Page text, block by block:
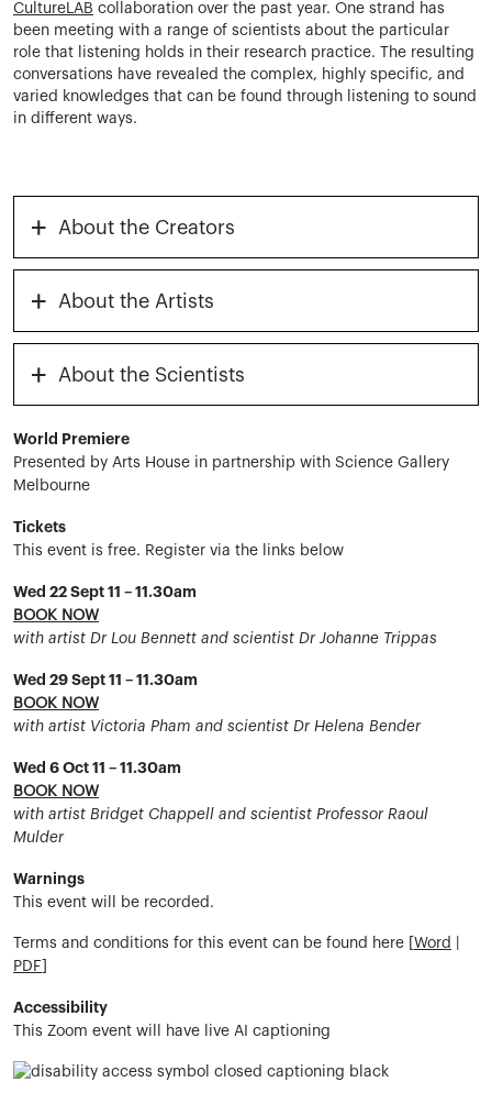
CultureLAB collaboration over the past year. One strand has
been meeting with a range of scientists about the particular
role that listening holds in their research practice. The resulting
conversations have revealed the complex, highly specific, and
varied knowledges that can be found through listening to sound
in different ways.
+ About the Creators
+ About the Artists
+ About the Scientists
World Premiere
Presented by Arts House in partnership with Science Gallery
Melbourne
Tickets
This event is free. Register via the links below
Wed 22 Sept 11 – 11.30am
BOOK NOW
with artist Dr Lou Bennett and scientist Dr Johanne Trippas
Wed 29 Sept 11 – 11.30am
BOOK NOW
with artist Victoria Pham and scientist Dr Helena Bender
Wed 6 Oct 11 – 11.30am
BOOK NOW
with artist Bridget Chappell and scientist Professor Raoul
Mulder
Warnings
This event will be recorded.
Terms and conditions for this event can be found here [ Word
PDF
Accessibility
This Zoom event will have live AI captioning